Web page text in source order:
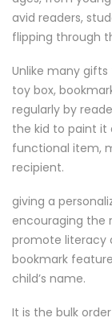
avid readers,
flipping through
Unlike many
toy box,
regularly by
the kid to paint it
functional item,
recipient.
giving a
encouraging the
promote literacy
bookmark
child’s name.
It is the bulk